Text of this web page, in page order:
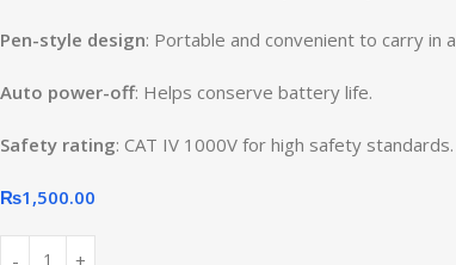
Pen-style design: Portable and convenient to carry in a
Auto power-off: Helps conserve battery life.
Safety rating: CAT IV 1000V for high safety standards.
₨1,500.00